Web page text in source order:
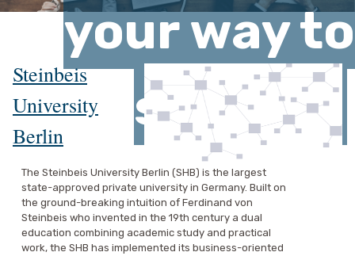
your way to
success
Steinbeis
University
Berlin
The Steinbeis University Berlin (SHB) is the largest
state-approved private university in Germany. Built on
the ground-breaking intuition of Ferdinand von
Steinbeis who invented in the 19th century a dual
education combining academic study and practical
work, the SHB has implemented its business-oriented